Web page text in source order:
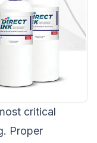
critical
Proper